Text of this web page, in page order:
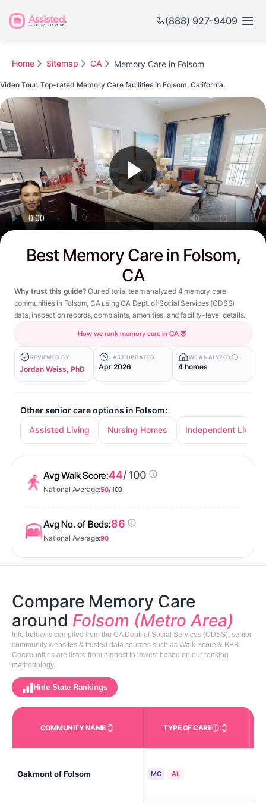
(888) 927-9409
Home Sitemap CA Memory Care in Folsom
Best Memory Care in Folsom,
CA
Why trust this guide? Our editorial team analyzed 4 memory care
communities in Folsom, CA using CA Dept. of Social Services (CDSS)
data, inspection records, complaints, amenities, and facility-level details.
How we rank memory care in CA
REVIEWED BY
Jordan Weiss, PhD
LAST UPDATED
Apr 2026
WE ANALYZED
4 homes
Other senior care options in Folsom:
Assisted Living
Nursing Homes Independent Living
Video Tour: Top-rated Memory Care facilities in Folsom, California.
Avg Walk Score:44/ 100
National Average:50/ 100
Avg No. of Beds:86
National Average:90
Compare Memory Care
around Folsom (Metro Area)
Info below is compiled from the CA Dept. of Social Services (CDSS), senior
community websites & trusted data sources such as Walk Score & BBB.
Communities are listed from highest to lowest based on our ranking
methodology.
Hide State Rankings
COMMUNITY NAME TYPE OF CARECare Types in This
Oakmont of Folsom MC AL